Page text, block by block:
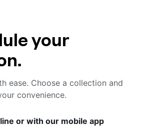
your
ease. Choose a collection and
convenience.
or with our mobile app